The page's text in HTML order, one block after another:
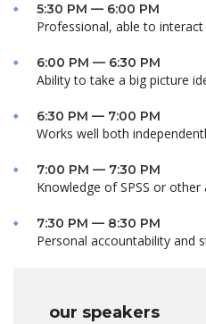
5:30 PM — 6:00 PM
Professional, able to
6:00 PM — 6:30 PM
Ability to take a big picture
6:30 PM — 7:00 PM
Works well both
7:00 PM — 7:30 PM
Knowledge of SPSS or
7:30 PM — 8:30 PM
Personal accountability and
our speakers